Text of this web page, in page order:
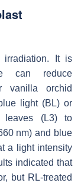
It is
can reduce
vanilla orchid
light (BL) or
leaves (L3) to
nm) and blue
a light intensity
indicated that
but RL-treated